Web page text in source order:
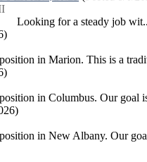
for a steady job
in Marion. This is a
in Columbus. Our
in New Albany. Our